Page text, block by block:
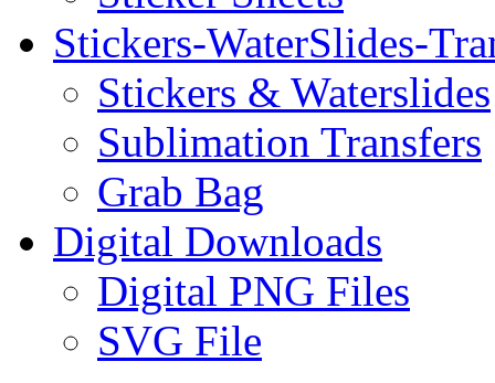
Stickers-WaterSlides-
Stickers & Waterslides
Sublimation Transfers
Grab Bag
Digital Downloads
Digital PNG Files
SVG File